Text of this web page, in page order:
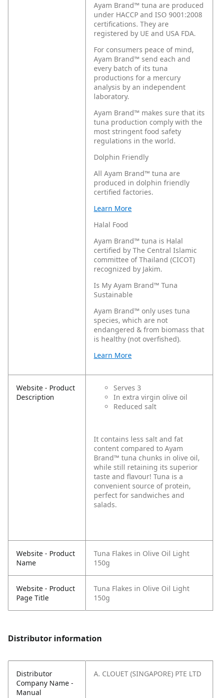
Ayam Brand™ tuna are produced
under HACCP and ISO 9001:2008
certifications. They are
registered by UE and USA FDA.
For consumers peace of mind,
Ayam Brand™ send each and
every batch of its tuna
productions for a mercury
analysis by an independent
laboratory.
Ayam Brand™ makes sure that its
tuna production comply with the
most stringent food safety
regulations in the world.
Dolphin Friendly
All Ayam Brand™ tuna are
produced in dolphin friendly
certified factories.
Learn More
Halal Food
Ayam Brand™ tuna is Halal
certified by The Central Islamic
committee of Thailand (CICOT)
recognized by Jakim.
Is My Ayam Brand™ Tuna
Sustainable
Ayam Brand™ only uses tuna
species, which are not
endangered & from biomass that
is healthy (not overfished).
Learn More
Website - Product
Description
Serves 3
In extra virgin olive oil
Reduced salt
It contains less salt and fat
content compared to Ayam
Brand™ tuna chunks in olive oil,
while still retaining its superior
taste and flavour! Tuna is a
convenient source of protein,
perfect for sandwiches and
salads.
Website - Product
Name
Tuna Flakes in Olive Oil Light
150g
Website - Product
Page Title
Tuna Flakes in Olive Oil Light
150g
Distributor information
Distributor
Company Name -
Manual
A. CLOUET (SINGAPORE) PTE LTD